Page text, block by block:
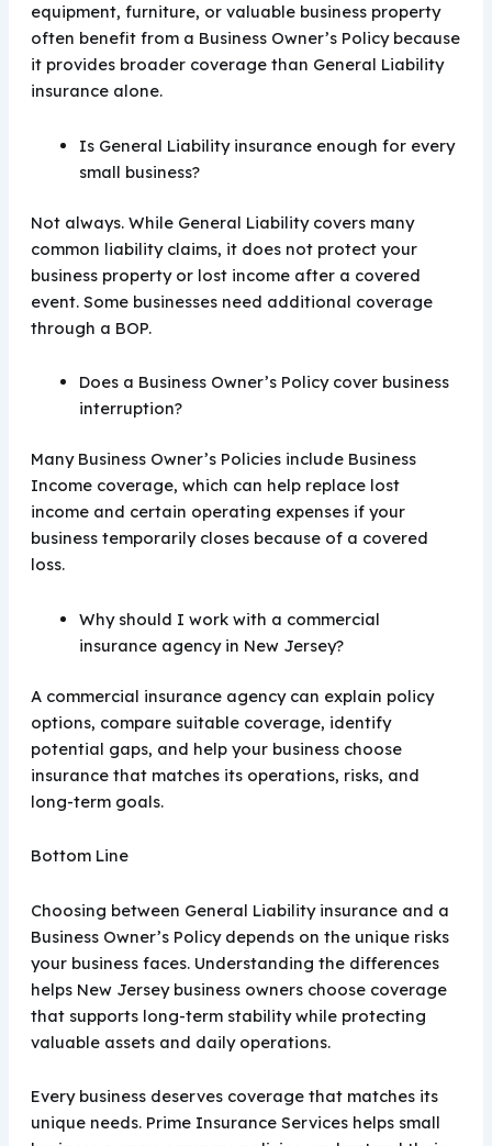
equipment, furniture, or valuable business property
often benefit from a Business Owner’s Policy because
it provides broader coverage than General Liability
insurance alone.
Is General Liability insurance enough for every
small business?
Not always. While General Liability covers many
common liability claims, it does not protect your
business property or lost income after a covered
event. Some businesses need additional coverage
through a BOP.
Does a Business Owner’s Policy cover business
interruption?
Many Business Owner’s Policies include Business
Income coverage, which can help replace lost
income and certain operating expenses if your
business temporarily closes because of a covered
loss.
Why should I work with a commercial
insurance agency in New Jersey?
A commercial insurance agency can explain policy
options, compare suitable coverage, identify
potential gaps, and help your business choose
insurance that matches its operations, risks, and
long-term goals.
Bottom Line
Choosing between General Liability insurance and a
Business Owner’s Policy depends on the unique risks
your business faces. Understanding the differences
helps New Jersey business owners choose coverage
that supports long-term stability while protecting
valuable assets and daily operations.
Every business deserves coverage that matches its
unique needs. Prime Insurance Services helps small